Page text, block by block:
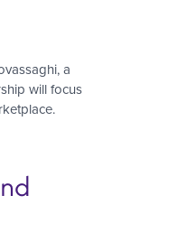
a
will focus